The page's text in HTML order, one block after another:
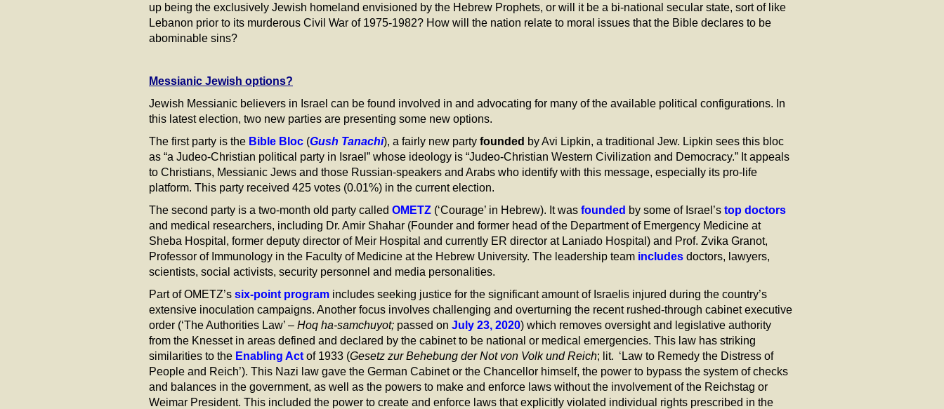
up being the exclusively Jewish homeland envisioned by the Hebrew Prophets, or will it be a bi-national secular state, sort of like
Lebanon prior to its murderous Civil War of 1975-1982? How will the nation relate to moral issues that the Bible declares to be
abominable sins?
Messianic Jewish options?
Jewish Messianic believers in Israel can be found involved in and advocating for many of the available political configurations. In
this latest election, two new parties are presenting some new options.
The first party is the Bible Bloc (Gush Tanachi), a fairly new party founded by Avi Lipkin, a traditional Jew. Lipkin sees this bloc
as “a Judeo-Christian political party in Israel” whose ideology is “Judeo-Christian Western Civilization and Democracy.” It appeals
to Christians, Messianic Jews and those Russian-speakers and Arabs who identify with this message, especially its pro-life
platform. This party received 425 votes (0.01%) in the current election.
The second party is a two-month old party called OMETZ (‘Courage’ in Hebrew). It was founded by some of Israel’s top doctors
and medical researchers, including Dr. Amir Shahar (Founder and former head of the Department of Emergency Medicine at
Sheba Hospital, former deputy director of Meir Hospital and currently ER director at Laniado Hospital) and Prof. Zvika Granot,
Professor of Immunology in the Faculty of Medicine at the Hebrew University. The leadership team includes doctors, lawyers,
scientists, social activists, security personnel and media personalities.
Part of OMETZ’s six-point program includes seeking justice for the significant amount of Israelis injured during the country’s
extensive inoculation campaigns. Another focus involves challenging and overturning the recent rushed-through cabinet executive
order (‘The Authorities Law’ – Hoq ha-samchuyot; passed on July 23, 2020) which removes oversight and legislative authority
from the Knesset in areas defined and declared by the cabinet to be national or medical emergencies. This law has striking
similarities to the Enabling Act of 1933 (Gesetz zur Behebung der Not von Volk und Reich; lit. ‘Law to Remedy the Distress of
People and Reich’). This Nazi law gave the German Cabinet or the Chancellor himself, the power to bypass the system of checks
and balances in the government, as well as the powers to make and enforce laws without the involvement of the Reichstag or
Weimar President. This included the power to create and enforce laws that explicitly violated individual rights prescribed in the